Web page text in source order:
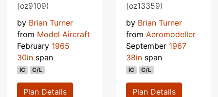
(oz9109)
by Brian Turner
from Model Aircraft
February 1965
30in span
IC C/L
Plan Details
(oz13359)
by Brian Turner
from Aeromodeller
September 1967
38in span
IC C/L
Plan Details